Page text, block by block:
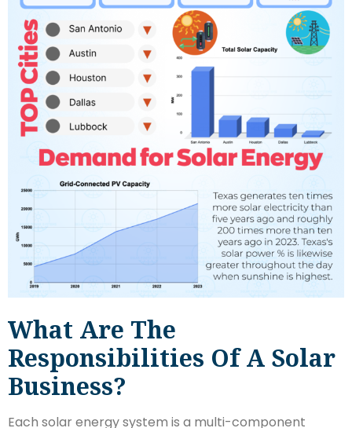
What Are The
Responsibilities Of A Solar
Business?
Each solar energy system is a multi-component